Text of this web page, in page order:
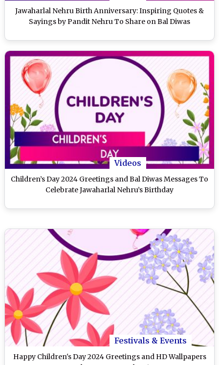
Jawaharlal Nehru Birth Anniversary: Inspiring Quotes &
Sayings by Pandit Nehru To Share on Bal Diwas
Videos
Children’s Day 2024 Greetings and Bal Diwas Messages To
Celebrate Jawaharlal Nehru’s Birthday
Festivals & Events
Happy Children's Day 2024 Greetings and HD Wallpapers